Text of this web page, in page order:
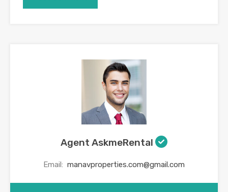
Agent AskmeRental
Email: manavproperties.com@gmail.com